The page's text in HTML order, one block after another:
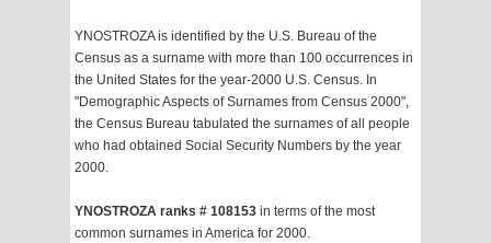
YNOSTROZA is identified by the U.S. Bureau of the
Census as a surname with more than 100 occurrences in
the United States for the year-2000 U.S. Census. In
"Demographic Aspects of Surnames from Census 2000",
the Census Bureau tabulated the surnames of all people
who had obtained Social Security Numbers by the year
2000.
YNOSTROZA ranks # 108153 in terms of the most
common surnames in America for 2000.